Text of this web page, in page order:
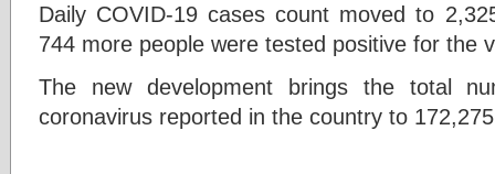
Daily COVID-19 cases count moved to
744 more people were tested positive for the
The new development brings the total
coronavirus reported in the country to